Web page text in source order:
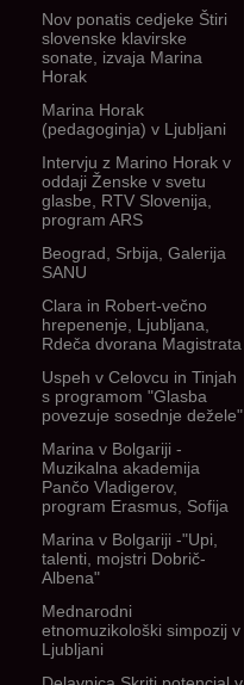
Nov ponatis cedjeke Štiri
slovenske klavirske
sonate, izvaja Marina
Horak
Marina Horak
(pedagoginja) v Ljubljani
Intervju z Marino Horak v
oddaji Ženske v svetu
glasbe, RTV Slovenija,
program ARS
Beograd, Srbija, Galerija
SANU
Clara in Robert-večno
hrepenenje, Ljubljana,
Rdeča dvorana Magistrata
Uspeh v Celovcu in Tinjah
s programom "Glasba
povezuje sosednje dežele"
Marina v Bolgariji -
Muzikalna akademija
Pančo Vladigerov,
program Erasmus, Sofija
Marina v Bolgariji -"Upi,
talenti, mojstri Dobrič-
Albena"
Mednarodni
etnomuzikološki simpozij v
Ljubljani